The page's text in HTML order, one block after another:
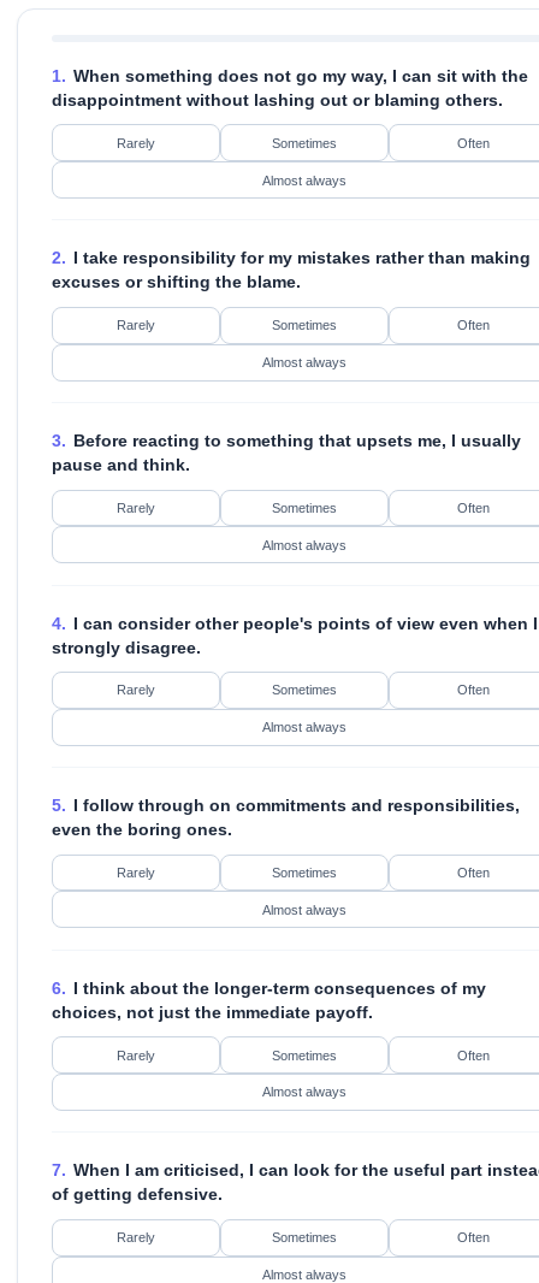
1. When something does not go my way, I can sit with the
disappointment without lashing out or blaming others.
Rarely Sometimes Often
Almost always
2. I take responsibility for my mistakes rather than making
excuses or shifting the blame.
Rarely Sometimes Often
Almost always
3. Before reacting to something that upsets me, I usually
pause and think.
Rarely Sometimes Often
Almost always
4. I can consider other people's points of view even when I
strongly disagree.
Rarely Sometimes Often
Almost always
5. I follow through on commitments and responsibilities,
even the boring ones.
Rarely Sometimes Often
Almost always
6. I think about the longer-term consequences of my
choices, not just the immediate payoff.
Rarely Sometimes Often
Almost always
7. When I am criticised, I can look for the useful part
of getting defensive.
Rarely Sometimes Often
Almost always